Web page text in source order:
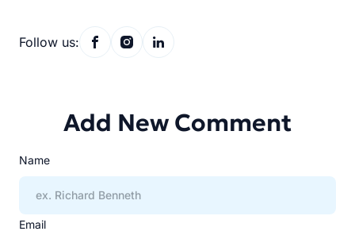
Follow us:
Add New Comment
Name
Email